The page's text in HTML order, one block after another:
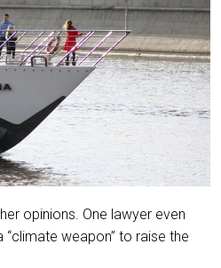
opinions. One lawyer even
weapon” to raise the